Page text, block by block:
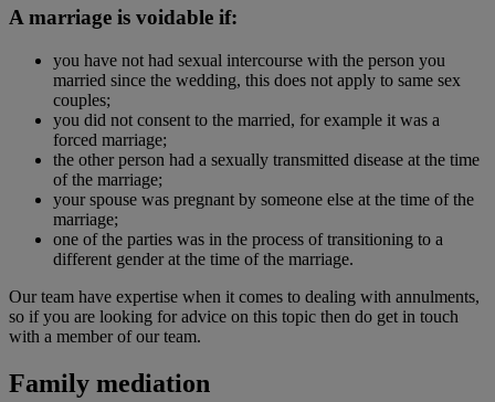
A marriage is voidable if:
you have not had sexual intercourse with the person you
married since the wedding, this does not apply to same sex
couples;
you did not consent to the married, for example it was a
forced marriage;
the other person had a sexually transmitted disease at the time
of the marriage;
your spouse was pregnant by someone else at the time of the
marriage;
one of the parties was in the process of transitioning to a
different gender at the time of the marriage.
Our team have expertise when it comes to dealing with annulments,
so if you are looking for advice on this topic then do get in touch
with a member of our team.
Family mediation